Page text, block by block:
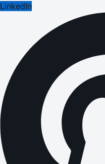
LinkedIn